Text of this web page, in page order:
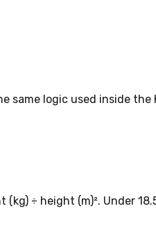
logic used inside
÷ height (m)². Under